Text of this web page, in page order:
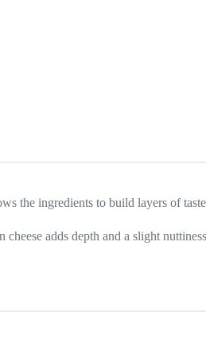
the ingredients to build layers of
adds depth and a slight